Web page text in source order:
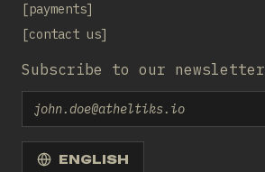
payments
contact us
Subscribe to our newsletter
Email
ENGLISH